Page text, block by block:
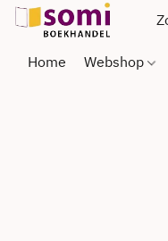
Home Webshop